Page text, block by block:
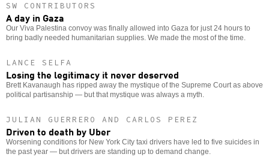
SW CONTRIBUTORS
A day in Gaza
Our Viva Palestina convoy was finally allowed into Gaza for just 24 hours to
bring badly needed humanitarian supplies. We made the most of the time.
LANCE SELFA
Losing the legitimacy it never deserved
Brett Kavanaugh has ripped away the mystique of the Supreme Court as above
political partisanship — but that mystique was always a myth.
JULIAN GUERRERO AND CARLOS PEREZ
Driven to death by Uber
Worsening conditions for New York City taxi drivers have led to five suicides in
the past year — but drivers are standing up to demand change.